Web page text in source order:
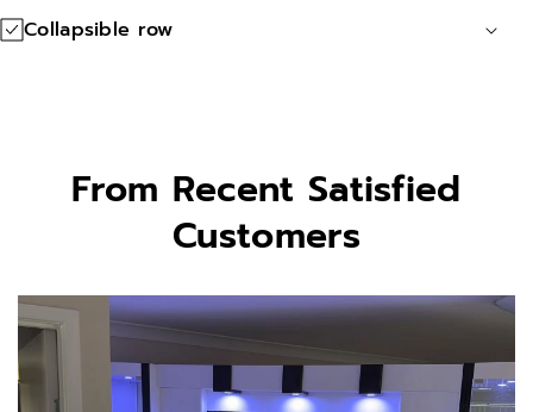
Collapsible row
From Recent Satisfied
Customers